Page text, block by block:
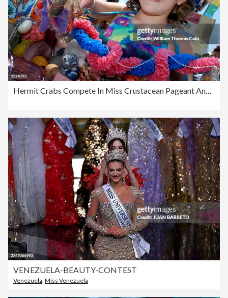
Hermit Crabs Compete In Miss Crustacean Pageant And Races
VENEZUELA-BEAUTY-CONTEST
Venezuela Miss Venezuela